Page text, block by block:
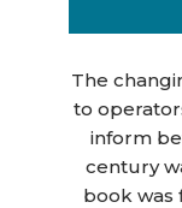
The
to
inform
century
book was